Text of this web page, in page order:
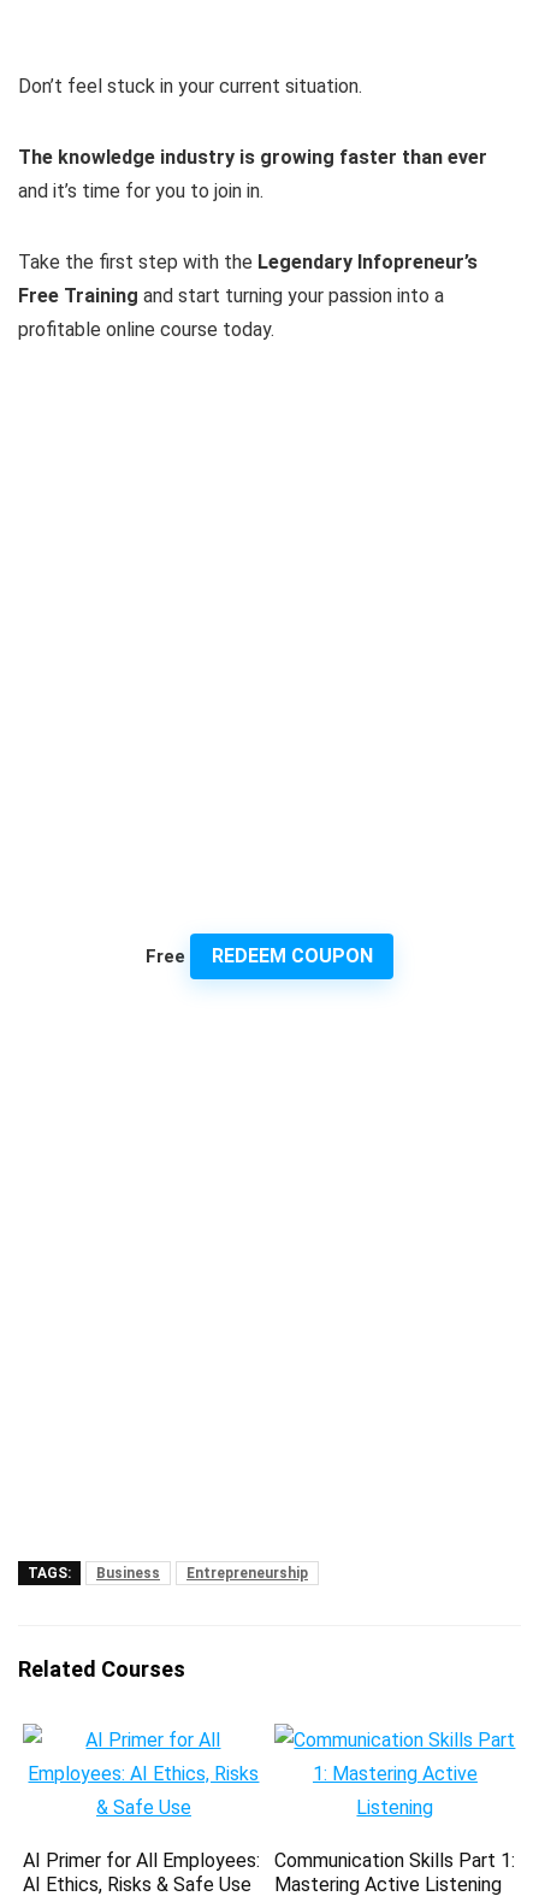
Don’t feel stuck in your current situation.
The knowledge industry is growing faster than ever
and it’s time for you to join in.
Take the first step with the Legendary Infopreneur’s
Free Training and start turning your passion into a
profitable online course today.
Free REDEEM COUPON
TAGS: Business Entrepreneurship
Related Courses
AI Primer for All Employees:
AI Ethics, Risks & Safe Use
Communication Skills Part 1:
Mastering Active Listening